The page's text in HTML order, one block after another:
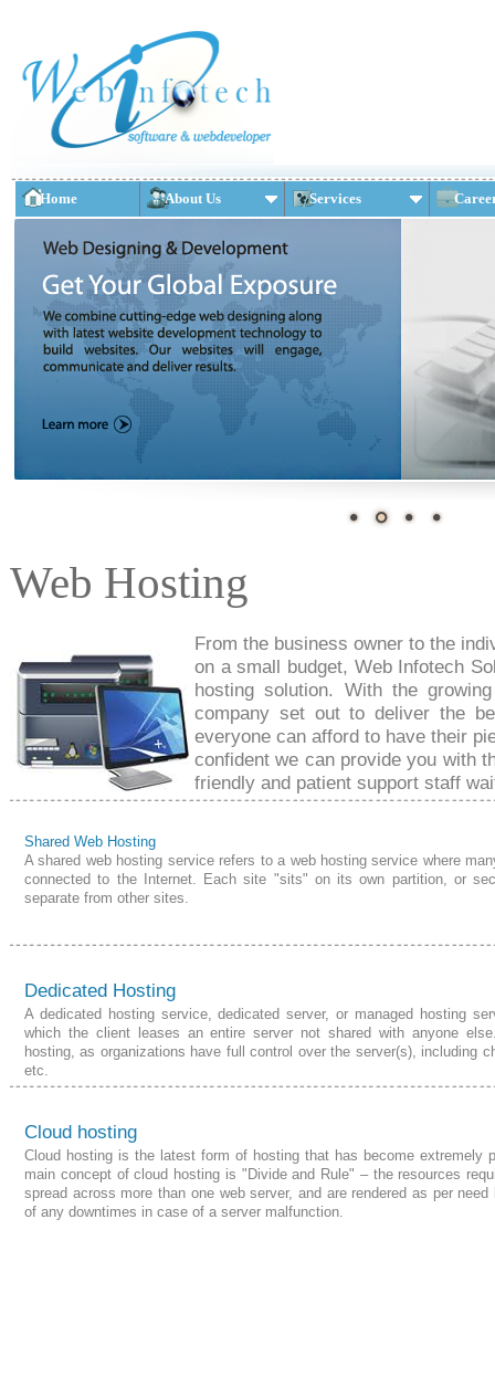
Home About Us Services
Web Hosting
From the business owner to the
on a small budget, Web Infotech
hosting solution. With the
company set out to deliver the
everyone can afford to have their
confident we can provide you with
friendly and patient support staff
Shared Web Hosting
A shared web hosting service refers to a web hosting service where
connected to the Internet. Each site "sits" on its own partition, or
separate from other sites.
Dedicated Hosting
A dedicated hosting service, dedicated server, or managed hosting
which the client leases an entire server not shared with anyone
hosting, as organizations have full control over the server(s), including
etc.
Cloud hosting
Cloud hosting is the latest form of hosting that has become extremely
main concept of cloud hosting is "Divide and Rule" –the resources
spread across more than one web server, and are rendered as per need
of any downtimes in case of a server malfunction.